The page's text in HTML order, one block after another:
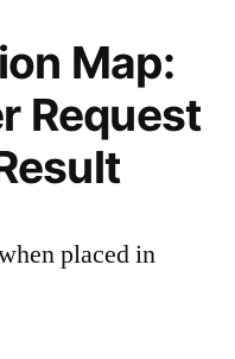
Map:
Request
placed in